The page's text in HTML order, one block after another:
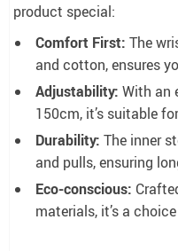
product special:
Comfort First: The
and cotton, ensures
Adjustability: With an
150cm, it’s suitable
Durability: The inner
and pulls, ensuring
Eco-conscious:
materials, it’s a